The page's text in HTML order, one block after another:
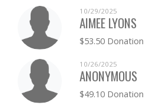
10/29/2025
AIMEE LYONS
$53.50 Donation
10/26/2025
ANONYMOUS
$49.10 Donation